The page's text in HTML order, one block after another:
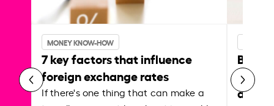
MONEY KNOW-HOW
7 key factors that influence
foreign exchange rates
If there's one thing that can make a
Best